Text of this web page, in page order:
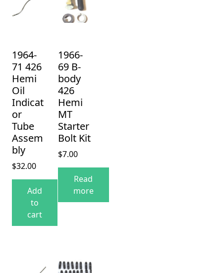
1964-
71 426
Hemi
Oil
Indicat
or
Tube
Assem
bly
$32.00
Add
to
cart
1966-
69 B-
body
426
Hemi
MT
Starter
Bolt Kit
$7.00
Read
more